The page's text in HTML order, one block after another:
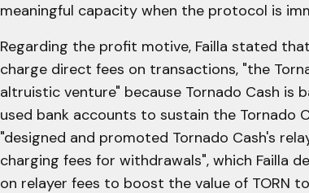
meaningful capacity when the protocol is
Regarding the profit motive, Failla stated
charge direct fees on transactions, "the
altruistic venture" because Tornado Cash is
used bank accounts to sustain the Tornado
"designed and promoted Tornado Cash's
charging fees for withdrawals", which Failla
on relayer fees to boost the value of TORN